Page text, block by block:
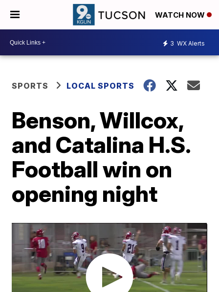
WATCH NOW
3 WX Alerts
SPORTS LOCAL SPORTS
Benson, Willcox,
and Catalina H.S.
Football win on
opening night